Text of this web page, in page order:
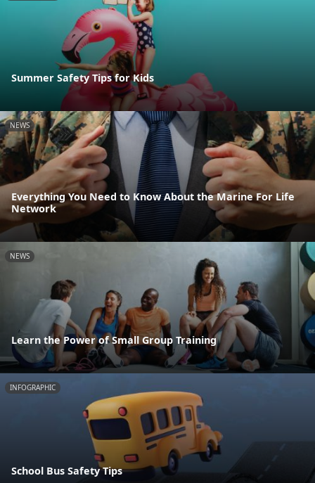
Summer Safety Tips for Kids
NEWS
Everything You Need to Know About the Marine For Life
Network
NEWS
Learn the Power of Small Group Training
INFOGRAPHIC
School Bus Safety Tips